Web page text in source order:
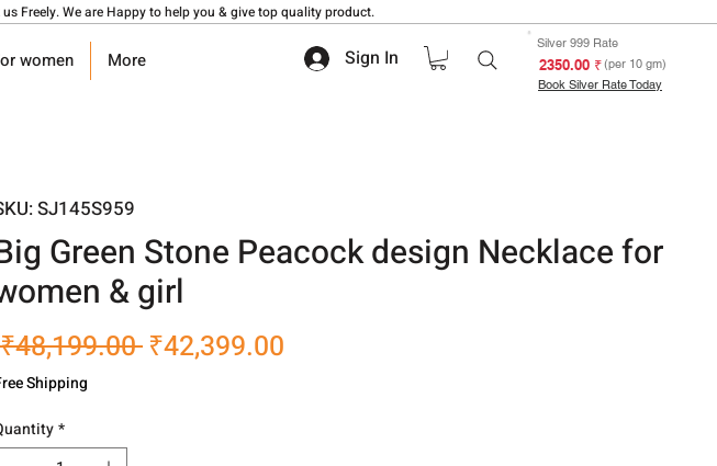
Freely. We are Happy to help you & give top quality product.
women More Sign In
Silver 999 Rate
₹ 2350.00(per 10 gm)
Book Silver Rate Today
SJ145S959
Green Stone Peacock design Necklace for
& girl
Regular
₹42,399.00
Shipping
*